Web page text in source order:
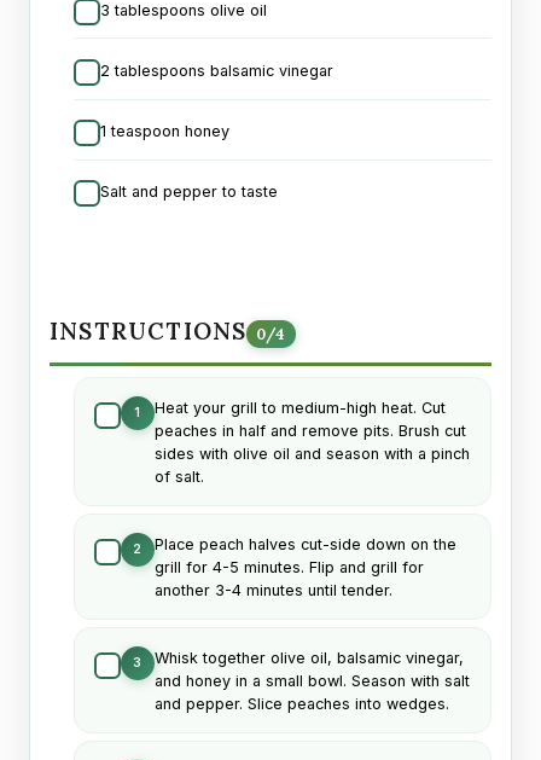
3 tablespoons olive oil
2 tablespoons balsamic vinegar
1 teaspoon honey
Salt and pepper to taste
INSTRUCTIONS 0/4
1
Heat your grill to medium-high heat. Cut
peaches in half and remove pits. Brush cut
sides with olive oil and season with a pinch
of salt.
2
Place peach halves cut-side down on the
grill for 4-5 minutes. Flip and grill for
another 3-4 minutes until tender.
3
Whisk together olive oil, balsamic vinegar,
and honey in a small bowl. Season with salt
and pepper. Slice peaches into wedges.